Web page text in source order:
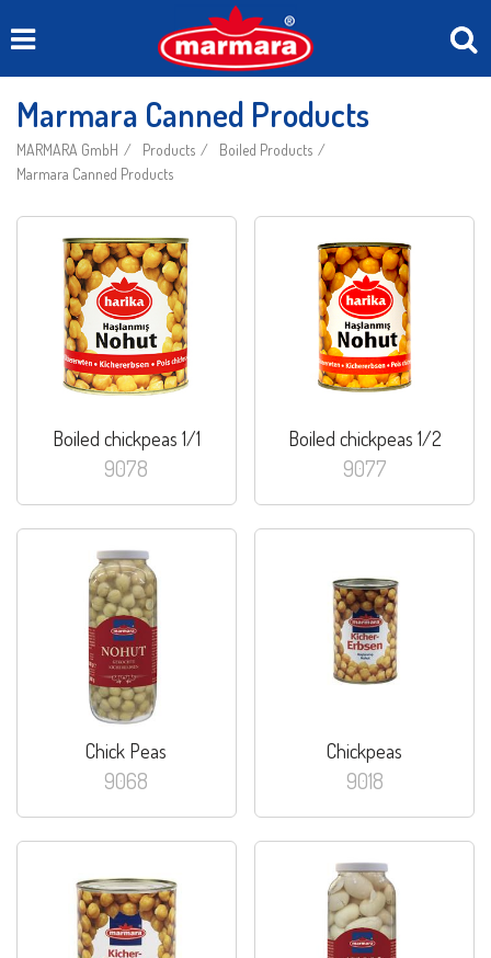
Marmara Canned Products
MARMARA GmbH Products
Boiled Products
Marmara Canned Products
Boiled chickpeas 1/1
9078
Boiled chickpeas 1/2
9077
Chick Peas
9068
Chickpeas
9018